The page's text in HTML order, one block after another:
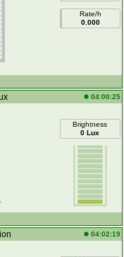
Rate/h
0.000
04:00:25
Brightness
0 Lux
04:02:19